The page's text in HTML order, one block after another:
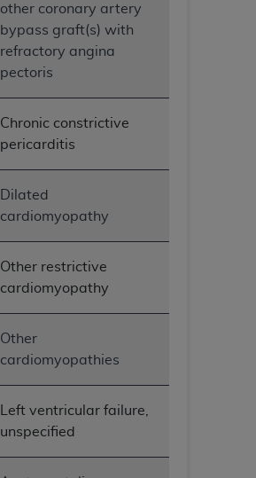
other coronary artery
bypass graft(s) with
refractory angina
pectoris
Chronic constrictive
pericarditis
Dilated
cardiomyopathy
Other restrictive
cardiomyopathy
Other
cardiomyopathies
Left ventricular failure,
unspecified